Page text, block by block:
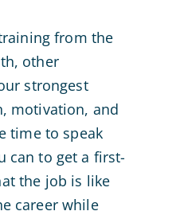
from the
other
strongest
motivation, and
time to speak
can to get a first-
the job is like
career while